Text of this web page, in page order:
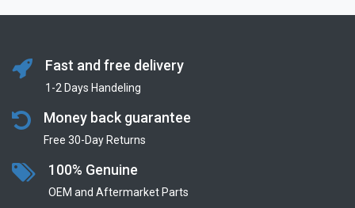
Fast and free delivery
1-2 Days Handeling
Money back guarantee
Free 30-Day Returns
100% Genuine
OEM and Aftermarket Parts